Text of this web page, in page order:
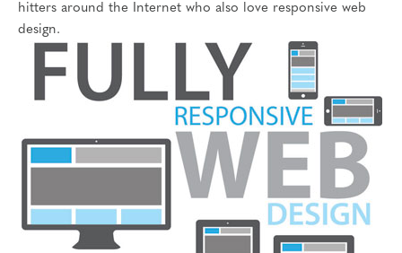
hitters around the Internet who also love responsive web
design.